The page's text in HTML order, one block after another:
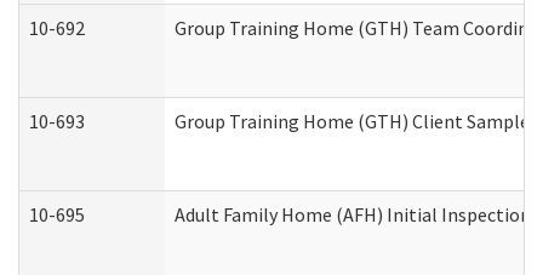
10-692 Group Training Home (GTH) Team
10-693 Group Training Home (GTH) Client Sample
10-695 Adult Family Home (AFH) Initial Inspection